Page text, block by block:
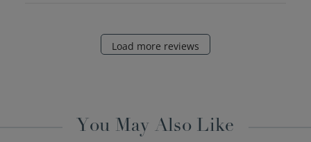
Load more reviews
You May Also Like